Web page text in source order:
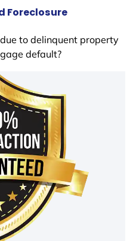
Foreclosure
to delinquent property
default?